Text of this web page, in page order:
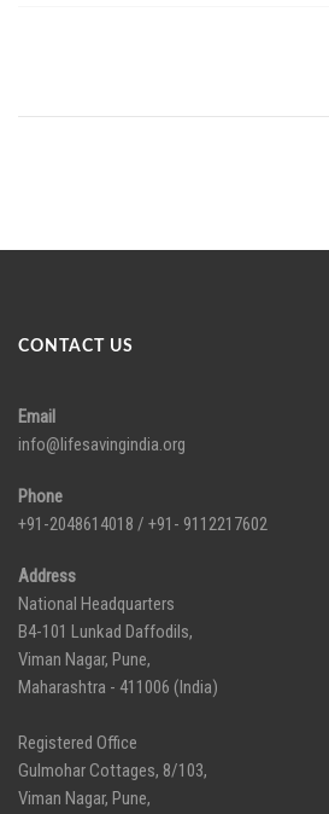
CONTACT US
Email
info@lifesavingindia.org
Phone
+91-2048614018 / +91- 9112217602
Address
National Headquarters
B4-101 Lunkad Daffodils,
Viman Nagar, Pune,
Maharashtra - 411006 (India)
Registered Office
Gulmohar Cottages, 8/103,
Viman Nagar, Pune,